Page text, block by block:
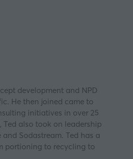
development and NPD
He then joined came to
initiatives in over 25
also took on leadership
Sodastream. Ted has a
portioning to recycling to